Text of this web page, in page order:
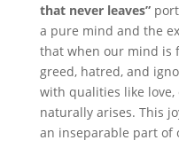
that never leaves”
a pure mind and the
that when our mind is
greed, hatred, and
with qualities like love,
naturally arises. This
an inseparable part of